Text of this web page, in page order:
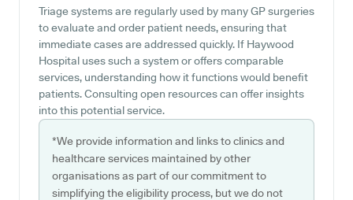
Triage systems are regularly used by many GP surgeries
to evaluate and order patient needs, ensuring that
immediate cases are addressed quickly. If Haywood
Hospital uses such a system or offers comparable
services, understanding how it functions would benefit
patients. Consulting open resources can offer insights
into this potential service.
*We provide information and links to clinics and
healthcare services maintained by other
organisations as part of our commitment to
simplifying the eligibility process, but we do not